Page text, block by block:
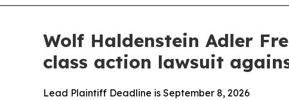
Wolf Haldenstein Adler
class action lawsuit
Lead Plaintiff Deadline is September 8, 2026